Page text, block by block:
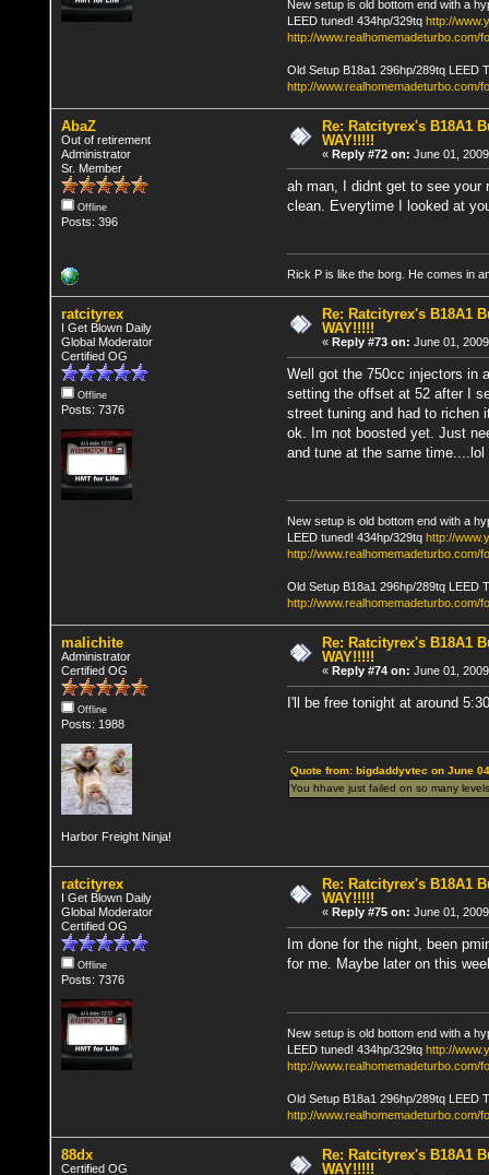
New setup is old bottom end with a
LEED tuned! 434hp/329tq http://
http://www.realhomemadeturbo.com/
Old Setup B18a1 296hp/289tq LEED
http://www.realhomemadeturbo.com/
AbaZ
Out of retirement
Administrator
Sr. Member
Offline
Posts: 396
Re: Ratcityrex's B18A1
WAY!!!!!
«Reply #72 on: June 01,
ah man, I didnt get to see your
clean. Everytime I looked at
Rick P is like the borg. He comes in
ratcityrex
I Get Blown Daily
Global Moderator
Certified OG
Offline
Posts: 7376
Re: Ratcityrex's B18A1
WAY!!!!!
«Reply #73 on: June 01,
Well got the 750cc injectors in
setting the offset at 52 after I
street tuning and had to richen
ok. Im not boosted yet. Just
and tune at the same time....lol
New setup is old bottom end with a
LEED tuned! 434hp/329tq http://
http://www.realhomemadeturbo.com/
Old Setup B18a1 296hp/289tq LEED
http://www.realhomemadeturbo.com/
malichite
Administrator
Certified OG
Offline
Posts: 1988
Harbor Freight Ninja!
Re: Ratcityrex's B18A1
WAY!!!!!
« Reply #74 on: June 01,
I'll be free tonight at around 5:30
Quote from: bigdaddyvtec on June
You hhave just failed on so many
ratcityrex
I Get Blown Daily
Global Moderator
Certified OG
Offline
Posts: 7376
Re: Ratcityrex's B18A1
WAY!!!!!
« Reply #75 on: June 01,
Im done for the night, been
for me. Maybe later on this
New setup is old bottom end with a
LEED tuned! 434hp/329tq http://
http://www.realhomemadeturbo.com/
Old Setup B18a1 296hp/289tq LEED
http://www.realhomemadeturbo.com/
88dx
Certified OG
Re: Ratcityrex's B18A1
WAY!!!!!